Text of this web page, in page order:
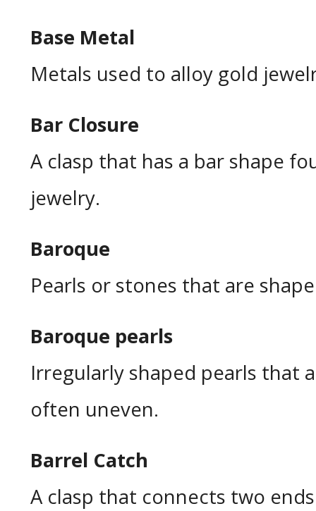
Base Metal
Metals used to alloy gold
Bar Closure
A clasp that has a bar shape
jewelry.
Baroque
Pearls or stones that are
Baroque pearls
Irregularly shaped pearls that
often uneven.
Barrel Catch
A clasp that connects two